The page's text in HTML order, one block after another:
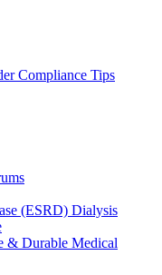
Compliance Tips
(ESRD) Dialysis
& Durable Medical